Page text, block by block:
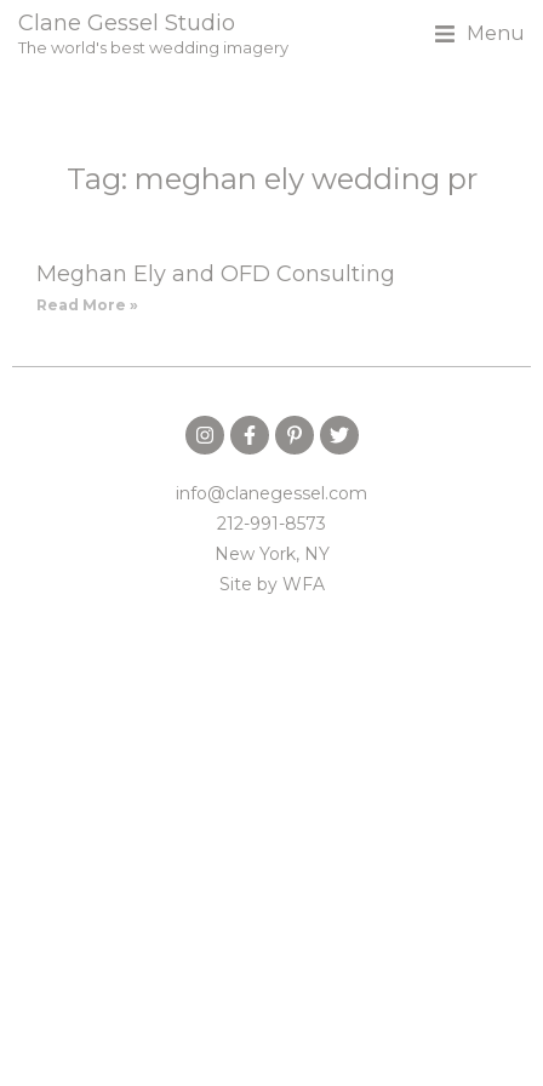
Clane Gessel Studio
The world's best wedding imagery
Menu
Tag: meghan ely wedding pr
Meghan Ely and OFD Consulting
Read More »
info@clanegessel.com
212-991-8573
New York, NY
Site by WFA